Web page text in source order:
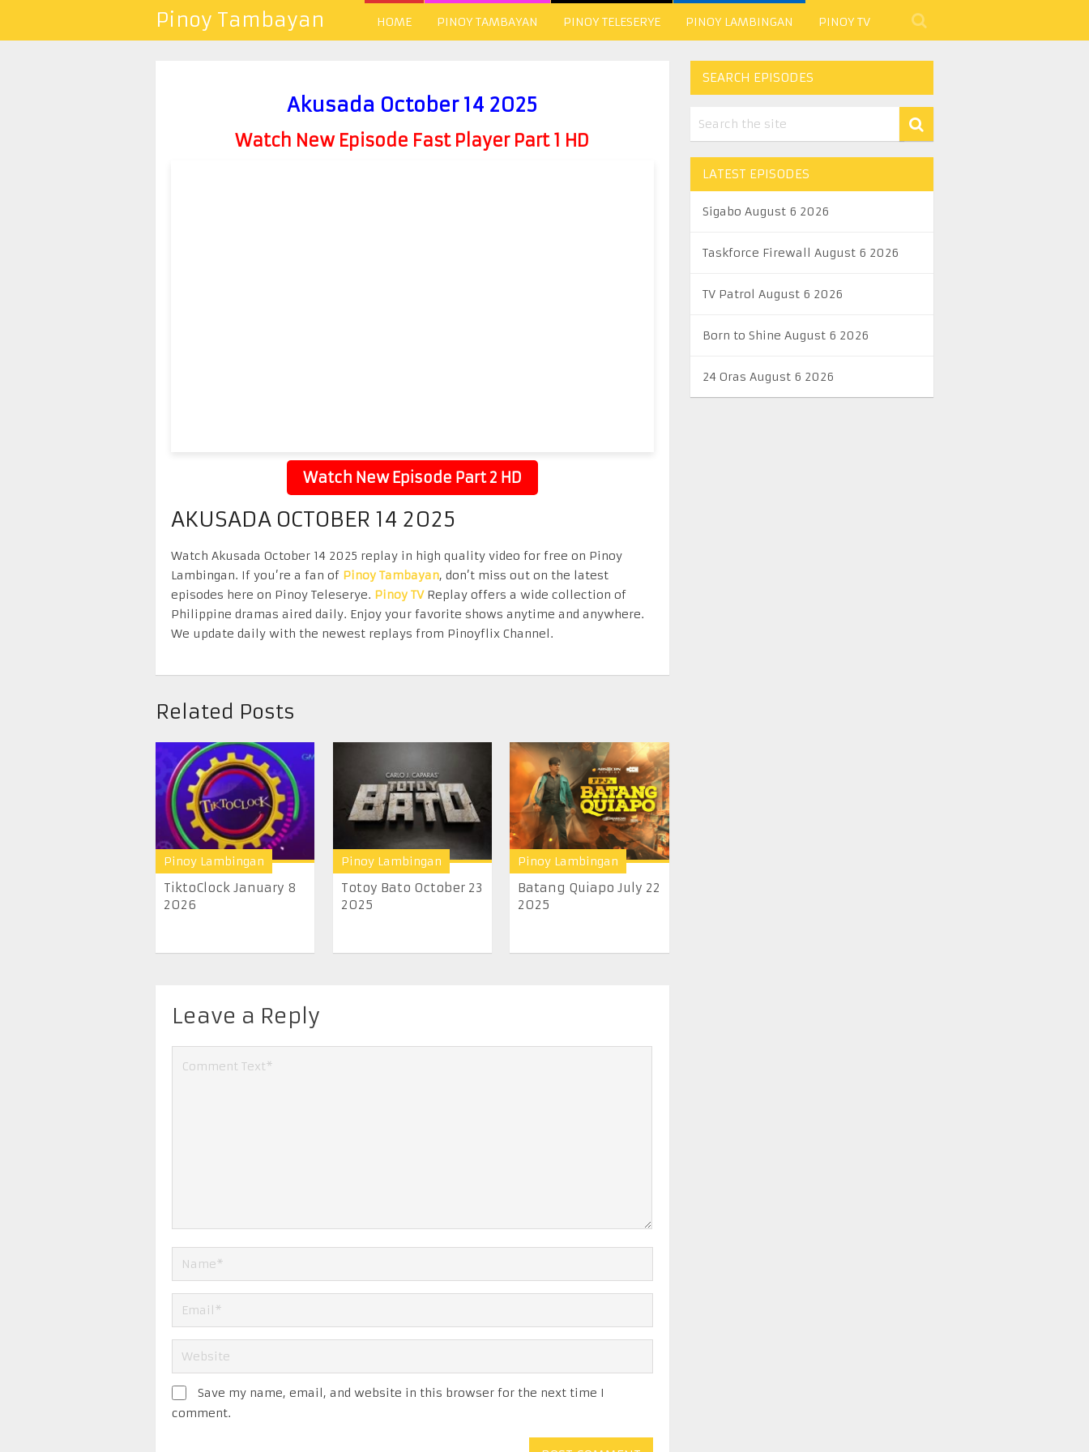
Pinoy Tambayan HOME PINOY TAMBAYAN PINOY TELESERYE PINOY LAMBINGAN PINOY TV
Akusada October 14 2025
Watch New Episode Fast Player Part 1 HD
Watch New Episode Part 2 HD
AKUSADA OCTOBER 14 2025
Watch Akusada October 14 2025 replay in high quality video for free on Pinoy
Lambingan. If you’re a fan of Pinoy Tambayan, don’t miss out on the latest
episodes here on Pinoy Teleserye. Pinoy TVReplay offers a wide collection of
Philippine dramas aired daily. Enjoy your favorite shows anytime and anywhere.
We update daily with the newest replays from Pinoyflix Channel.
Related Posts
Pinoy Lambingan
TiktoClock January 8
2026
Pinoy Lambingan
Totoy Bato October 23
2025
Pinoy Lambingan
Batang Quiapo July 22
2025
Leave a Reply
Save my name, email, and website in this browser for the next time I
comment.
SEARCH EPISODES
LATEST EPISODES
Sigabo August 6 2026
Taskforce Firewall August 6 2026
TV Patrol August 6 2026
Born to Shine August 6 2026
24 Oras August 6 2026